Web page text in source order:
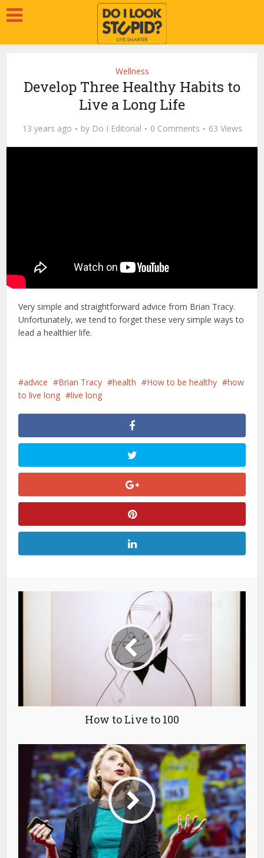
Wellness
Develop Three Healthy Habits to
Live a Long Life
13 years ago by Do I Editorial 0 Comments 63 Views
Very simple and straightforward advice from Brian Tracy.
Unfortunately, we tend to forget these very simple ways to
lead a healthier life.
advice Brian Tracy health How to be healthy
how
to live long
live long
How to Live to 100